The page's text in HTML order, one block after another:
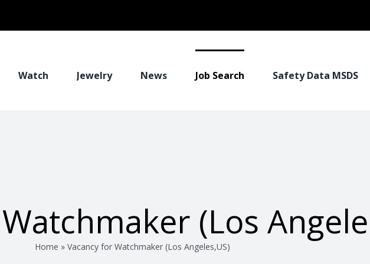
Watch Jewelry News Job Search Safety Data MSDS
(Los
Home » Vacancy for Watchmaker (Los Angeles,US)